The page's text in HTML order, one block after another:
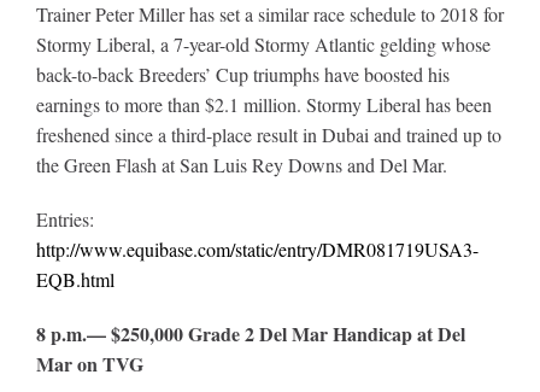
Trainer Peter Miller has set a similar race schedule to 2018 for
Stormy Liberal, a 7-year-old Stormy Atlantic gelding whose
back-to-back Breeders’ Cup triumphs have boosted his
earnings to more than $2.1 million. Stormy Liberal has been
freshened since a third-place result in Dubai and trained up to
the Green Flash at San Luis Rey Downs and Del Mar.
Entries:
http://www.equibase.com/static/entry/DMR081719USA3-
EQB.html
8 p.m.— $250,000 Grade 2 Del Mar Handicap at Del
Mar on TVG